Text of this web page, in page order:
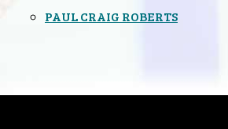
PAUL CRAIG ROBERTS